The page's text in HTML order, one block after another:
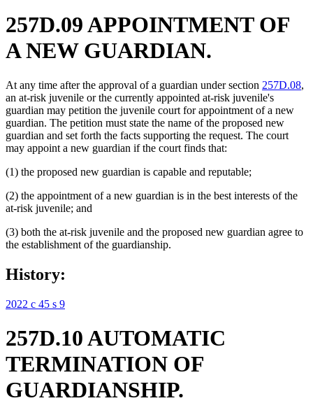
257D.09 APPOINTMENT OF
A NEW GUARDIAN.
At any time after the approval of a guardian under section 257D.08,
an at-risk juvenile or the currently appointed at-risk juvenile's
guardian may petition the juvenile court for appointment of a new
guardian. The petition must state the name of the proposed new
guardian and set forth the facts supporting the request. The court
may appoint a new guardian if the court finds that:
(1) the proposed new guardian is capable and reputable;
(2) the appointment of a new guardian is in the best interests of the
at-risk juvenile; and
(3) both the at-risk juvenile and the proposed new guardian agree to
the establishment of the guardianship.
History:
2022 c 45 s 9
257D.10 AUTOMATIC
TERMINATION OF
GUARDIANSHIP.